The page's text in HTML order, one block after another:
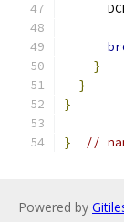
}
}
}
} //
Powered by